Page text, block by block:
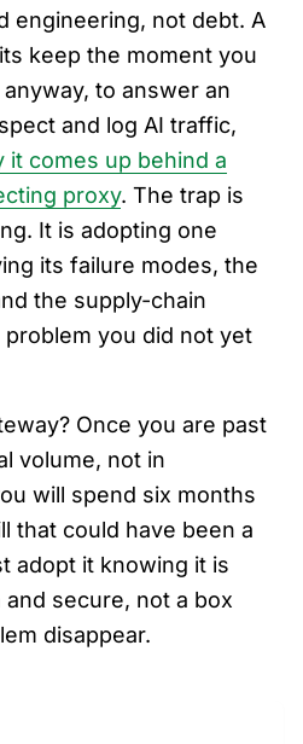
engineering, not debt. A
keep the moment you
to answer an
and log AI traffic,
it comes up behind a
proxy. The trap is
It is adopting one
its failure modes, the
the supply-chain
you did not yet
Once you are past
volume, not in
will spend six months
that could have been a
adopt it knowing it is
secure, not a box
disappear.